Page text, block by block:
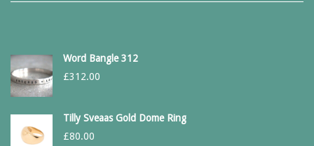
Word Bangle 312
£312.00
Tilly Sveaas Gold Dome Ring
£80.00